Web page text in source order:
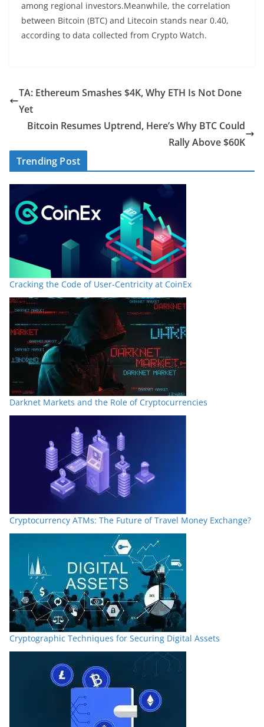
among regional investors.Meanwhile, the correlation
between Bitcoin (BTC) and Litecoin stands near 0.40,
according to data collected from Crypto Watch.
TA: Ethereum Smashes $4K, Why ETH Is Not Done
Yet
Bitcoin Resumes Uptrend, Here’s Why BTC Could
Rally Above $60K
Trending Post
Cracking the Code of User-Centricity at CoinEx
Darknet Markets and the Role of Cryptocurrencies
Cryptocurrency ATMs: The Future of Travel Money Exchange?
Cryptographic Techniques for Securing Digital Assets